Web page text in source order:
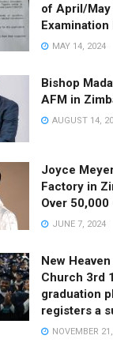
of April/May
Examination
MAY 14, 2024
Bishop
AFM in
AUGUST 14,
Joyce
Factory in
Over
JUNE 7, 2024
New
Church 3rd
graduation
registers a
NOVEMBER